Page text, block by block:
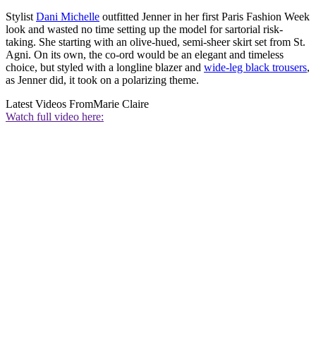
Stylist Dani Michelle outfitted Jenner in her first Paris Fashion Week
look and wasted no time setting up the model for sartorial risk-
taking. She starting with an olive-hued, semi-sheer skirt set from St.
Agni. On its own, the co-ord would be an elegant and timeless
choice, but styled with a longline blazer and wide-leg black trousers,
as Jenner did, it took on a polarizing theme.
Latest Videos FromMarie Claire
Watch full video here: